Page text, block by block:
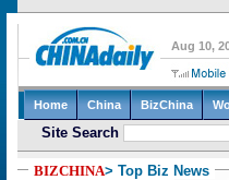
BIZCHINA> Top Biz News